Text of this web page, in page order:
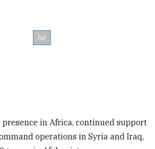
presence in Africa, continued support
operations in Syria and Iraq,